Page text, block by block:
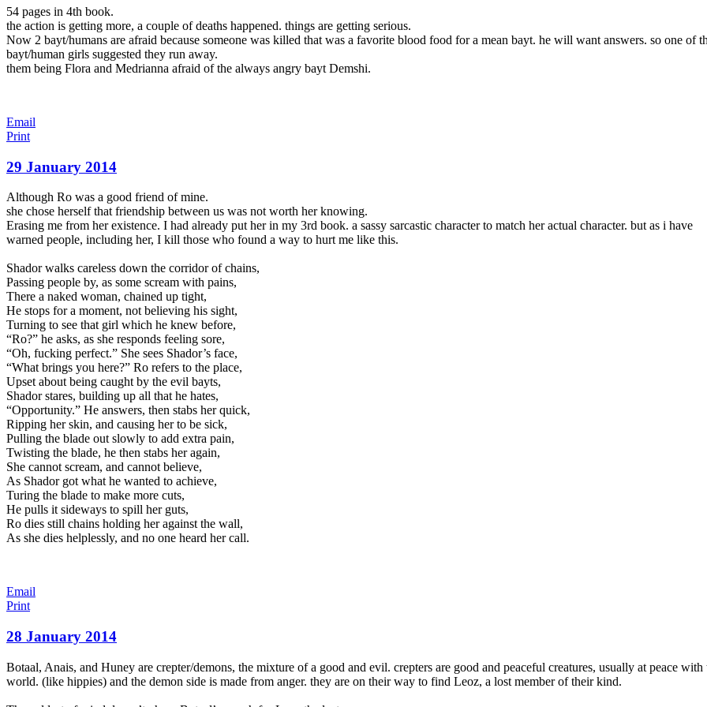
54 pages in 4th book.
the action is getting more, a couple of deaths happened. things are getting serious.
Now 2 bayt/humans are afraid because someone was killed that was a favorite blood food for a mean bayt. he will want answers. so one of
bayt/human girls suggested they run away.
them being Flora and Medrianna afraid of the always angry bayt Demshi.
Email
Print
29 January 2014
Although Ro was a good friend of mine.
she chose herself that friendship between us was not worth her knowing.
Erasing me from her existence. I had already put her in my 3rd book. a sassy sarcastic character to match her actual character. but as i have
warned people, including her, I kill those who found a way to hurt me like this.
Shador walks careless down the corridor of chains,
Passing people by, as some scream with pains,
There a naked woman, chained up tight,
He stops for a moment, not believing his sight,
Turning to see that girl which he knew before,
“Ro?” he asks, as she responds feeling sore,
“Oh, fucking perfect.” She sees Shador’s face,
“What brings you here?” Ro refers to the place,
Upset about being caught by the evil bayts,
Shador stares, building up all that he hates,
“Opportunity.” He answers, then stabs her quick,
Ripping her skin, and causing her to be sick,
Pulling the blade out slowly to add extra pain,
Twisting the blade, he then stabs her again,
She cannot scream, and cannot believe,
As Shador got what he wanted to achieve,
Turing the blade to make more cuts,
He pulls it sideways to spill her guts,
Ro dies still chains holding her against the wall,
As she dies helplessly, and no one heard her call.
Email
Print
28 January 2014
Botaal, Anais, and Huney are crepter/demons, the mixture of a good and evil. crepters are good and peaceful creatures, usually at peace with
world. (like hippies) and the demon side is made from anger. they are on their way to find Leoz, a lost member of their kind.